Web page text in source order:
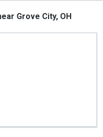
Grove City, OH